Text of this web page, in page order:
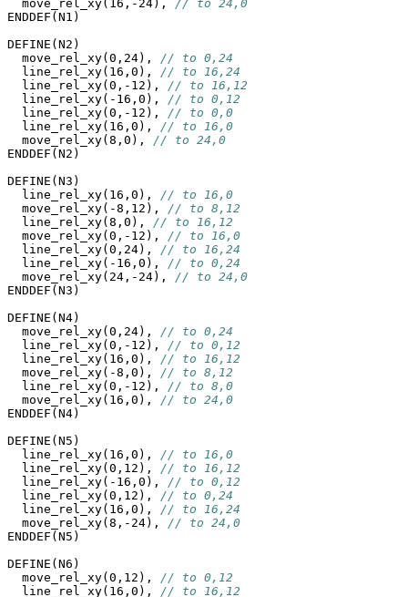
  move_rel_xy(16,-24),
// to 24,0
ENDDEF(N1)
DEFINE(N2)
  move_rel_xy(0,24),
// to 0,24
  line_rel_xy(16,0),
// to 16,24
  line_rel_xy(0,-12),
// to 16,12
  line_rel_xy(-16,0),
// to 0,12
  line_rel_xy(0,-12),
// to 0,0
  line_rel_xy(16,0),
// to 16,0
  move_rel_xy(8,0),
// to 24,0
ENDDEF(N2)
DEFINE(N3)
  line_rel_xy(16,0),
// to 16,0
  move_rel_xy(-8,12),
// to 8,12
  line_rel_xy(8,0),
// to 16,12
  move_rel_xy(0,-12),
// to 16,0
  line_rel_xy(0,24),
// to 16,24
  line_rel_xy(-16,0),
// to 0,24
  move_rel_xy(24,-24),
// to 24,0
ENDDEF(N3)
DEFINE(N4)
  move_rel_xy(0,24),
// to 0,24
  line_rel_xy(0,-12),
// to 0,12
  line_rel_xy(16,0),
// to 16,12
  move_rel_xy(-8,0),
// to 8,12
  line_rel_xy(0,-12),
// to 8,0
  move_rel_xy(16,0),
// to 24,0
ENDDEF(N4)
DEFINE(N5)
  line_rel_xy(16,0),
// to 16,0
  line_rel_xy(0,12),
// to 16,12
  line_rel_xy(-16,0),
// to 0,12
  line_rel_xy(0,12),
// to 0,24
  line_rel_xy(16,0),
// to 16,24
  move_rel_xy(8,-24),
// to 24,0
ENDDEF(N5)
DEFINE(N6)
  move_rel_xy(0,12),
// to 0,12
  line_rel_xy(16,0),
// to 16,12